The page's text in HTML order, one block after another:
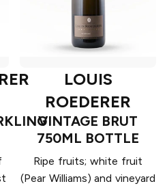
LOUIS
ROEDERER
VINTAGE BRUT
750ML BOTTLE
Ripe fruits; white fruit
(Pear Williams) and vineyard